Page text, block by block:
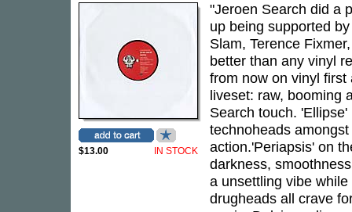
$13.00 IN STOCK
"Jeroen Search did a
up being supported
Slam, Terence
better than any vinyl
from now on vinyl
liveset: raw, booming
Search touch.
technoheads
action.'Periapsis' on
darkness,
a unsettling vibe
drugheads all crave